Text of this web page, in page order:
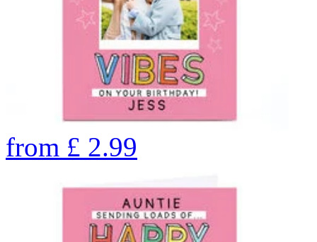
from £ 2.99